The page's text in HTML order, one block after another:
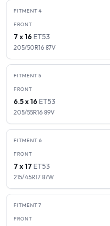
FITMENT4
FRONT
7 x 16 ET53
205/50R16 87V
FITMENT5
FRONT
6.5 x 16 ET53
205/55R16 89V
FITMENT 6
FRONT
7 x 17 ET53
215/45R17 87W
FITMENT7
FRONT